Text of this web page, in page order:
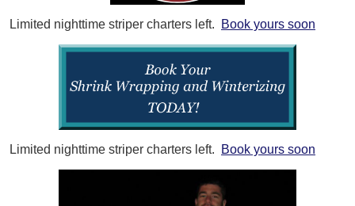
Limited nighttime striper charters left. Book yours soon
Limited nighttime striper charters left. Book yours soon